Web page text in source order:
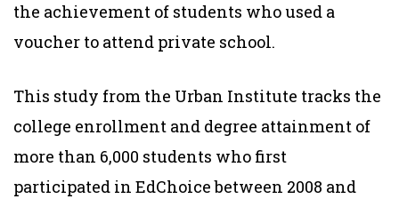
the achievement of students who used a
voucher to attend private school.
This study from the Urban Institute tracks the
college enrollment and degree attainment of
more than 6,000 students who first
participated in EdChoice between 2008 and